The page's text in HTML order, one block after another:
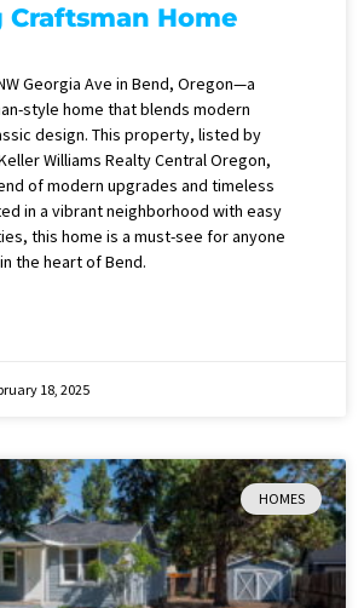
Home
Georgia Ave in Bend, Oregon—a
style home that blends modern
design. This property, listed by
Williams Realty Central Oregon,
of modern upgrades and timeless
in a vibrant neighborhood with easy
this home is a must-see for anyone
the heart of Bend.
18, 2025
HOMES